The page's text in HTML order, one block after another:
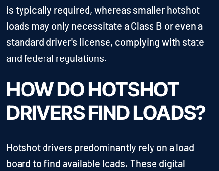
is typically required, whereas smaller hotshot
loads may only necessitate a Class B or even a
standard driver's license, complying with state
and federal regulations.
HOW DO HOTSHOT
DRIVERS FIND LOADS?
Hotshot drivers predominantly rely on a load
board to find available loads. These digital